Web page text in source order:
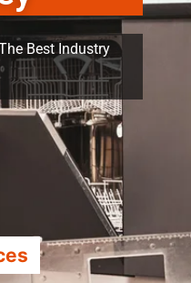
Best Industry